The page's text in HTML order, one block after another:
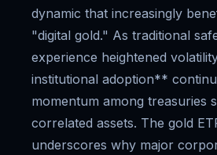
dynamic that increasingly
"digital gold." As traditional
experience heightened
institutional adoption**
momentum among treasuries
correlated assets. The gold
underscores why major